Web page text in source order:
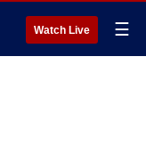
Watch Live ☰